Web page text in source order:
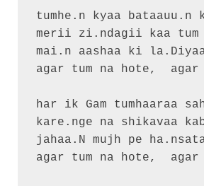
tumhe.n kyaa bataauu.n
merii zi.ndagii kaa tum
mai.n aashaa ki
agar tum na hote,  agar
har ik Gam tumhaaraa
kare.nge na shikavaa
jahaa.N mujh pe
agar tum na hote,  agar